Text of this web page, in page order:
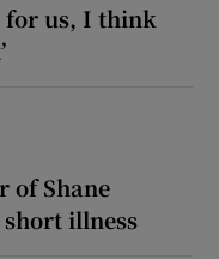
for us, I think
of Shane
illness